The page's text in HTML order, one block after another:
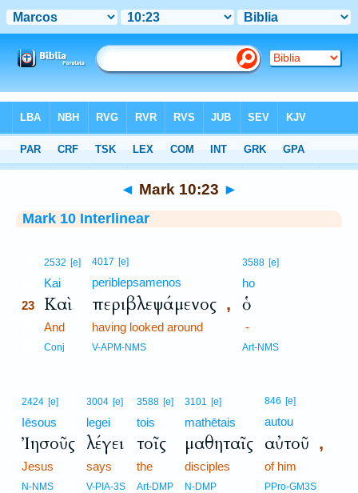
Interlinear > Mark 10:23
◄ Mark 10:23 ►
Mark 10 Interlinear
2532 [e]
Kai
23 Καὶ
And
Conj
4017 [e]
periblepsamenos
περιβλεψάμενος ,
having looked around
V-APM-NMS
3588 [e]
ho
ὁ
-
Art-NMS
2424 [e]
Iēsous
Ἰησοῦς
Jesus
N-NMS
3004 [e]
legei
λέγει
says
V-PIA-3S
3588 [e]
tois
τοῖς
the
Art-DMP
3101 [e]
mathētais
μαθηταῖς
disciples
N-DMP
846 [e]
autou
αὐτοῦ ,
of him
PPro-GM3S